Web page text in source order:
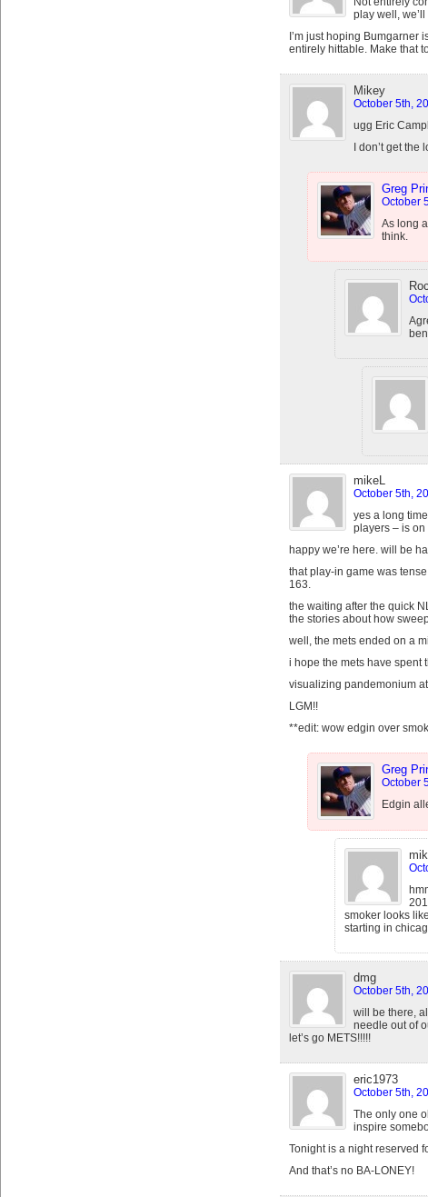
play well, we’ll
I’m just hoping Bumgarner
entirely hittable. Make that
Mikey
October 5th,
ugg Eric
I don’t get
Greg
October
As long
think.
mikeL
October 5th,
yes a long
players – is on
happy we’re here. will be
that play-in game was
163.
the waiting after the quick
the stories about how
well, the mets ended on a
i hope the mets have spent
visualizing pandemonium
LGM!!
**edit: wow edgin over
Greg
October
Edgin
smoker looks
starting in
dmg
October 5th,
will be there,
needle out of
let’s go METS!!!!!
eric1973
October 5th,
The only one
inspire
Tonight is a night reserved
And that’s no BA-LONEY!